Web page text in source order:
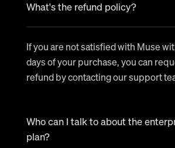
What's the refund policy?
If you are not satisfied with Muse
days of your purchase, you can
refund by contacting our support
Who can I talk to about the
plan?